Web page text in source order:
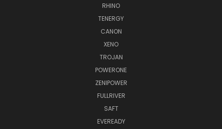
RHINO
TENERGY
CANON
XENO
TROJAN
POWERONE
ZENIPOWER
FULLRIVER
SAFT
EVEREADY